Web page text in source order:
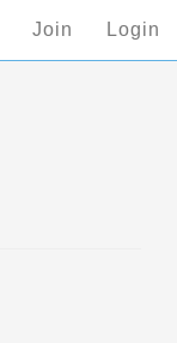
Join Login